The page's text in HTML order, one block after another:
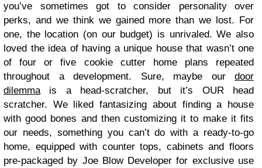
you’ve sometimes got to consider personality over
perks, and we think we gained more than we lost. For
one, the location (on our budget) is unrivaled. We also
loved the idea of having a unique house that wasn’t one
of four or five cookie cutter home plans repeated
throughout a development. Sure, maybe our door
dilemmais a head-scratcher, but it’s OUR head
scratcher. We liked fantasizing about finding a house
with good bones and then customizing it to make it fits
our needs, something you can’t do with a ready-to-go
home, equipped with counter tops, cabinets and floors
pre-packaged by Joe Blow Developer for exclusive use